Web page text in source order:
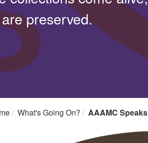
preserved.
What's Going On? AAAMC Speaks